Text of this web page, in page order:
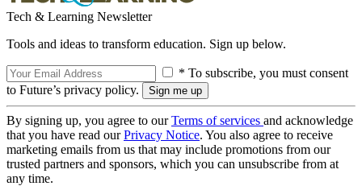
Tech & Learning Newsletter
Tools and ideas to transform education. Sign up below.
* To subscribe, you must consent
to Future’s privacy policy.
By signing up, you agree to ourTerms of services and acknowledge
that you have read ourPrivacy Notice. You also agree to receive
marketing emails from us that may include promotions from our
trusted partners and sponsors, which you can unsubscribe from at
any time.